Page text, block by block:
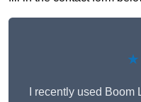
I recently used